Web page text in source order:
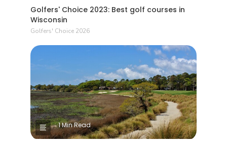
Golfers' Choice 2023: Best golf courses in
Wisconsin
Golfers' Choice 2026
1 Min Read